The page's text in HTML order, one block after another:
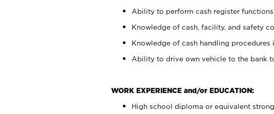
Ability to perform cash register functions
Knowledge of cash, facility, and safety
Knowledge of cash handling
Ability to drive own vehicle to the bank
WORK EXPERIENCE and/or EDUCATION:
High school diploma or equivalent